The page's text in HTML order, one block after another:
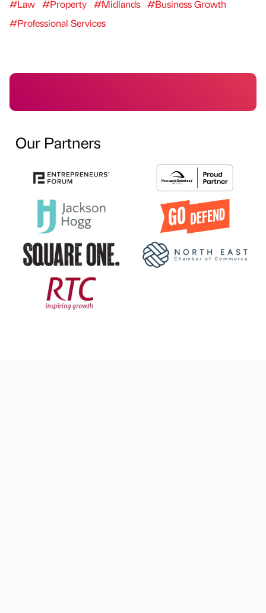
#Law #Property #Midlands #Business Growth
#Professional Services
Our Partners